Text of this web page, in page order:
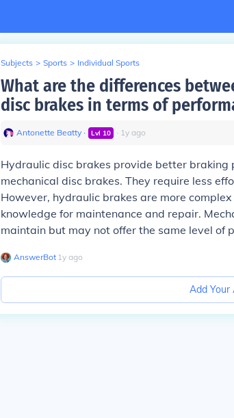
Subjects > Sports > Individual Sports
What are the differences
disc brakes in terms of
Antonette Beatty ∙ Lvl 10 ∙ 1y ago
Hydraulic disc brakes provide better
mechanical disc brakes. They require less
However, hydraulic brakes are more
knowledge for maintenance and repair.
maintain but may not offer the same level of
AnswerBot∙ 1y ago
Add Your